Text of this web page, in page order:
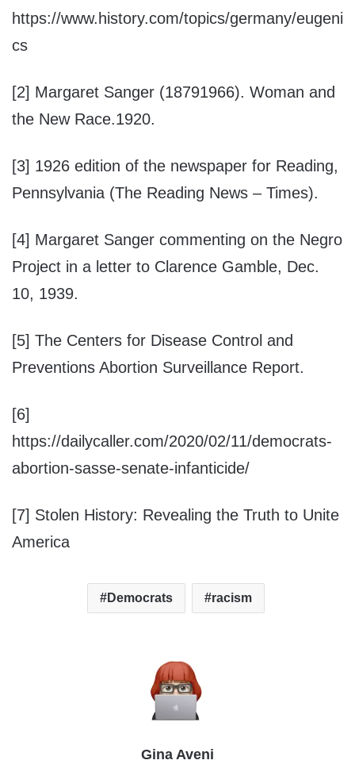
https://www.history.com/topics/germany/eugeni
cs
[2] Margaret Sanger (18791966). Woman and
the New Race.1920.
[3] 1926 edition of the newspaper for Reading,
Pennsylvania (The Reading News – Times).
[4] Margaret Sanger commenting on the Negro
Project in a letter to Clarence Gamble, Dec.
10, 1939.
[5] The Centers for Disease Control and
Preventions Abortion Surveillance Report.
[6]
https://dailycaller.com/2020/02/11/democrats-
abortion-sasse-senate-infanticide/
[7] Stolen History: Revealing the Truth to Unite
America
Democrats racism
Gina Aveni